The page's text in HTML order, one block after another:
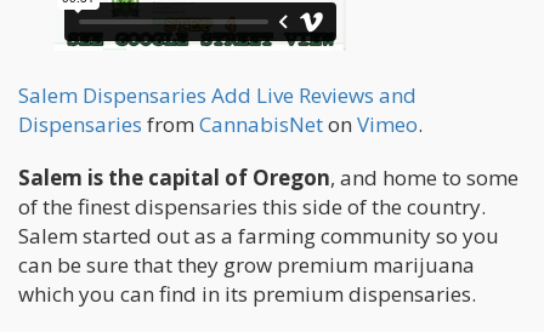
Salem Dispensaries Add Live Reviews and
Dispensaries from CannabisNeton Vimeo.
Salem is the capital of Oregon, and home to some
of the finest dispensaries this side of the country.
Salem started out as a farming community so you
can be sure that they grow premium marijuana
which you can find in its premium dispensaries.